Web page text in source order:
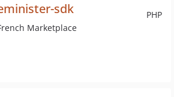
PHP
sdk
Marketplace